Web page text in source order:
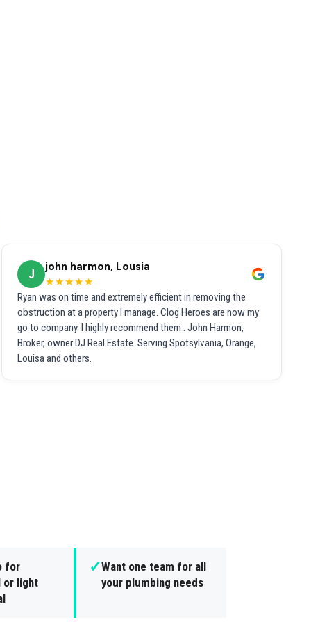
J
john harmon, Lousia
★★★★★
Ryan was on time and extremely efficient in removing the
obstruction at a property I manage. Clog Heroes are now my
go to company. I highly recommend them . John Harmon,
Broker, owner DJ Real Estate. Serving Spotsylvania, Orange,
Louisa and others.
for
or light
✓Want one team for all
your plumbing needs